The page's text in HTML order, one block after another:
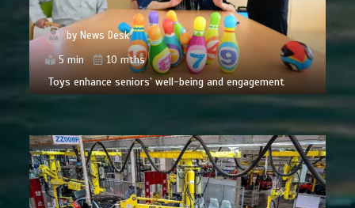
byNews Desk
5 min
10 mths
Toys enhance seniors’ well-being and engagement